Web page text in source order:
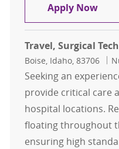
Apply Now
Travel, Surgical
Location
Boise, Idaho, 83706
Seeking an
provide critical care
hospital locations.
floating throughout
ensuring high